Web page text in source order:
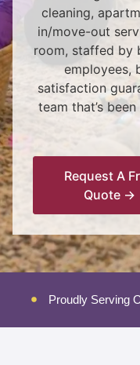
cleaning,
in/move-out
room, staffed by
employees,
satisfaction
team that’s
Request A
Quote →
Proudly Serving